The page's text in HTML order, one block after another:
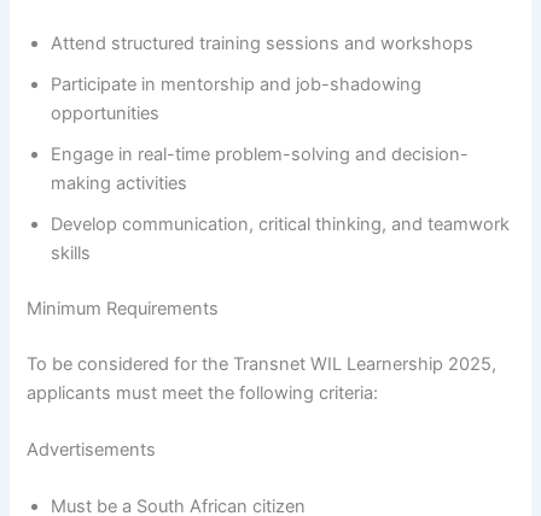
Attend structured training sessions and workshops
Participate in mentorship and job-shadowing
opportunities
Engage in real-time problem-solving and decision-
making activities
Develop communication, critical thinking, and teamwork
skills
Minimum Requirements
To be considered for the Transnet WIL Learnership 2025,
applicants must meet the following criteria:
Advertisements
Must be a South African citizen